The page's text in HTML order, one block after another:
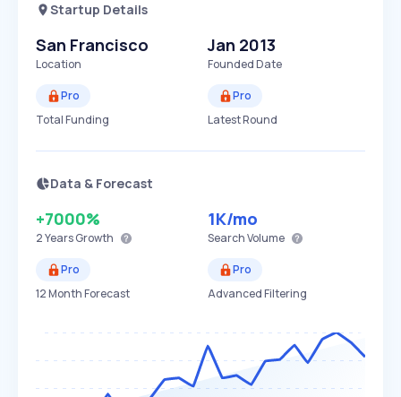
Startup Details
San Francisco
Location
Jan 2013
Founded Date
Pro
Total Funding
Pro
Latest Round
Data & Forecast
+7000%
2 YearsGrowth
1K/mo
Search Volume
Pro
12 Month Forecast
Pro
Advanced Filtering